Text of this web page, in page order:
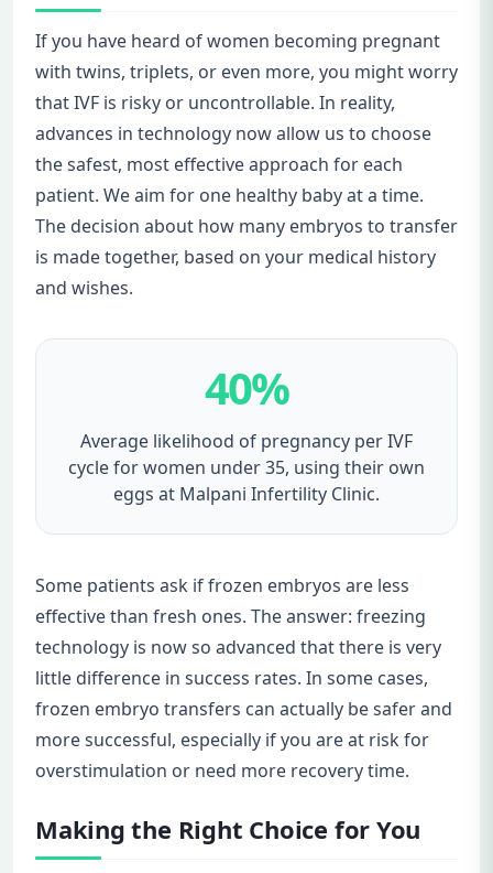
If you have heard of women becoming pregnant
with twins, triplets, or even more, you might worry
that IVF is risky or uncontrollable. In reality,
advances in technology now allow us to choose
the safest, most effective approach for each
patient. We aim for one healthy baby at a time.
The decision about how many embryos to transfer
is made together, based on your medical history
and wishes.
40%
Average likelihood of pregnancy per IVF
cycle for women under 35, using their own
eggs at Malpani Infertility Clinic.
Some patients ask if frozen embryos are less
effective than fresh ones. The answer: freezing
technology is now so advanced that there is very
little difference in success rates. In some cases,
frozen embryo transfers can actually be safer and
more successful, especially if you are at risk for
overstimulation or need more recovery time.
Making the Right Choice for You